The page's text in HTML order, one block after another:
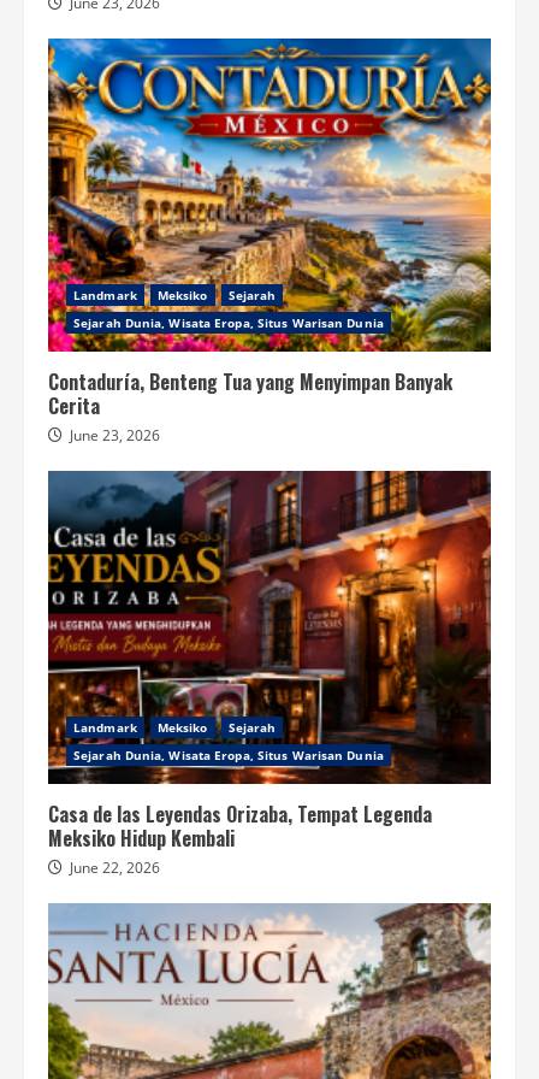
Landmark Meksiko
Sejarah
Sejarah Dunia, Wisata Eropa, Situs Warisan Dunia
Contaduría, Benteng Tua yang Menyimpan Banyak
Cerita
June 23, 2026
Landmark Meksiko
Sejarah
Sejarah Dunia, Wisata Eropa, Situs Warisan Dunia
Casa de las Leyendas Orizaba, Tempat Legenda
Meksiko Hidup Kembali
June 22, 2026